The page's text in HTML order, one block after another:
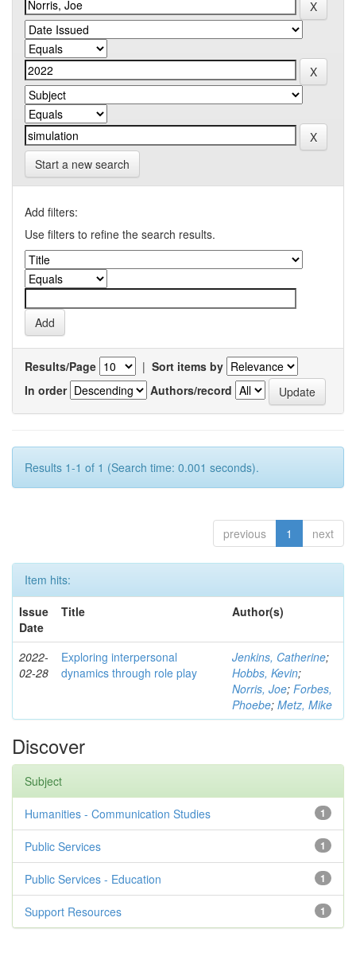
Start a new search
Add filters:
Use filters to refine the search results.
Results/Page | Sort items by
In order
Authors/record
Results 1-1 of 1 (Search time: 0.001 seconds).
previous 1 next
Item hits:
Issue
Date
Title Author(s)
2022-
02-28
Exploring interpersonal
dynamics through role play
Jenkins, Catherine;
Hobbs, Kevin;
Norris, Joe; Forbes,
Phoebe; Metz, Mike
Discover
Subject
1
Humanities - Communication Studies
1
Public Services
1
Public Services - Education
1
Support Resources